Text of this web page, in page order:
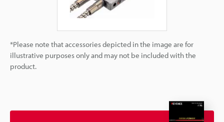
*Please note that accessories depicted in the image are for
illustrative purposes only and may not be included with the
product.